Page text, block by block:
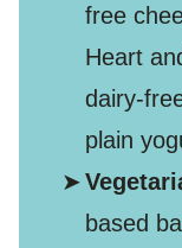
free
Heart
dairy-
plain
based